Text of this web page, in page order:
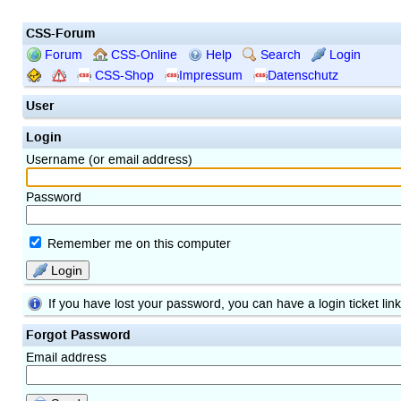
CSS-Forum
Forum CSS-Online Help Search
Login
CSS-Shop
Impressum Datenschutz
User
Login
Username (or email address)
Password
Remember me on this computer
Login
If you have lost your password, you can have a login ticket
Forgot Password
Email address